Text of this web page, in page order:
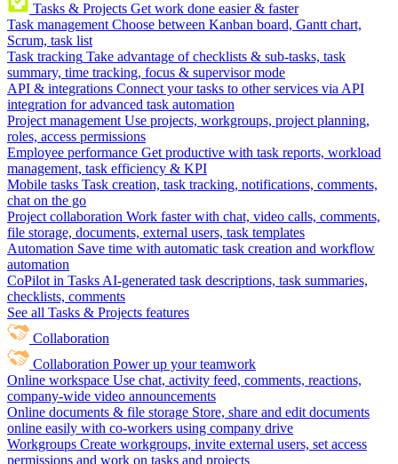
Tasks & Projects Get work done easier & faster
Task management Choose between Kanban board, Gantt chart,
Scrum, task list
Task tracking Take advantage of checklists & sub-tasks, task
summary, time tracking, focus & supervisor mode
API & integrations Connect your tasks to other services via API
integration for advanced task automation
Project management Use projects, workgroups, project planning,
roles, access permissions
Employee performance Get productive with task reports, workload
management, task efficiency & KPI
Mobile tasks Task creation, task tracking, notifications, comments,
chat on the go
Project collaboration Work faster with chat, video calls, comments,
file storage, documents, external users, task templates
Automation Save time with automatic task creation and workflow
automation
CoPilot in Tasks AI-generated task descriptions, task summaries,
checklists, comments
See all Tasks & Projects features
Collaboration
Collaboration Power up your teamwork
Online workspace Use chat, activity feed, comments, reactions,
company-wide video announcements
Online documents & file storage Store, share and edit documents
online easily with co-workers using company drive
Workgroups Create workgroups, invite external users, set access
permissions and work on tasks and projects